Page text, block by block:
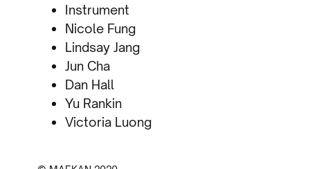
Instrument
Nicole Fung
Lindsay Jang
Jun Cha
Dan Hall
Yu Rankin
Victoria Luong